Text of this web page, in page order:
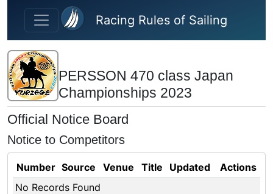
Skip to main content
Racing Rules of Sailing
PERSSON 470 class Japan
Championships 2023
Official Notice Board
Notice to Competitors
Number Source Venue Title Updated
Actions
No Records Found